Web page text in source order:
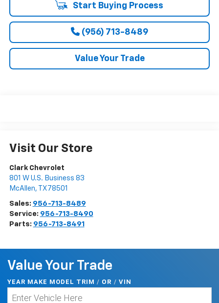
Start Buying Process
(956) 713-8489
Value Your Trade
Visit Our Store
Clark Chevrolet
801 W U.S. Business 83
McAllen, TX 78501
Sales: 956-713-8489
Service: 956-713-8490
Parts: 956-713-8491
Value Your Trade
YEAR MAKE MODEL TRIM / OR / VIN